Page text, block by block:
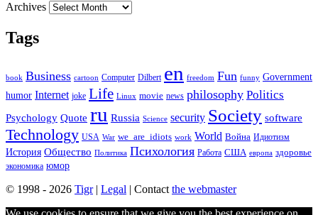
Archives
Tags
book Business cartoon Computer Dilbert en freedom Fun funny Government
humor Internet joke Life Linux movie news philosophy Politics
Psychology Quote ru Russia Science security Society software
Technology USA War we_are_idiots work World Война Идиотизм
История Общество Политика Психология Работа США европа здоровье
экономика юмор
© 1998 - 2026 Tigr| Legal | Contact the webmaster